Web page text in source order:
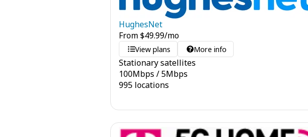
HughesNet
From$49.99/mo
View plans More info
Stationary satellites
100Mbps /5Mbps
995 locations